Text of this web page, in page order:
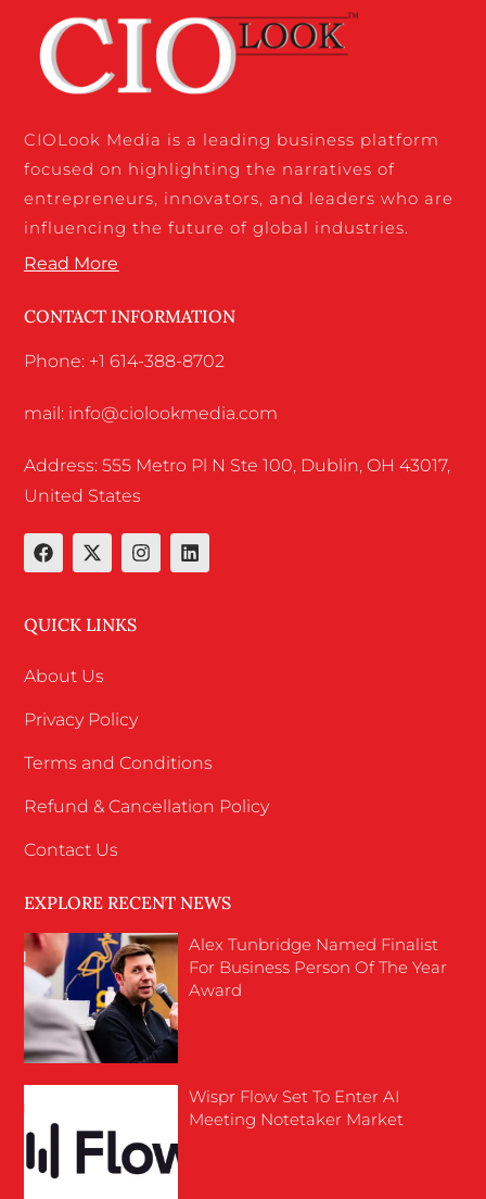
CIOLook Media is a leading business platform
focused on highlighting the narratives of
entrepreneurs, innovators, and leaders who are
influencing the future of global industries.
Read More
CONTACT INFORMATION
Phone: +1 614-388-8702
mail: info@ciolookmedia.com
Address: 555 Metro Pl N Ste 100, Dublin, OH 43017,
United States
QUICK LINKS
About Us
Privacy Policy
Terms and Conditions
Refund & Cancellation Policy
Contact Us
EXPLORE RECENT NEWS
Alex Tunbridge Named Finalist
For Business Person Of The Year
Award
Wispr Flow Set To Enter AI
Meeting Notetaker Market